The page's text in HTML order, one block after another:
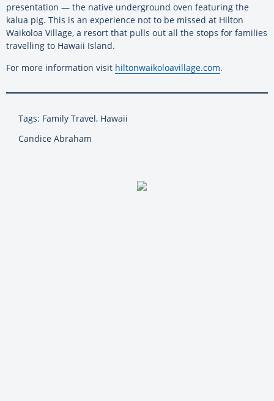
presentation — the native underground oven featuring the
kalua pig. This is an experience not to be missed at Hilton
Waikoloa Village, a resort that pulls out all the stops for families
travelling to Hawaii Island.
For more information visit hiltonwaikoloavillage.com.
Tags: Family Travel, Hawaii
Candice Abraham